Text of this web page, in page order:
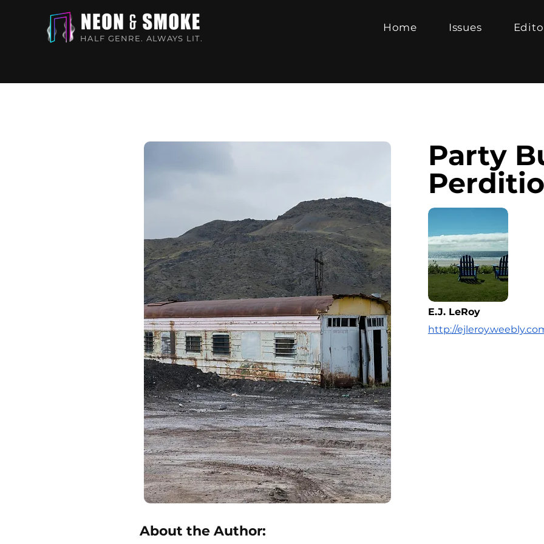
HALF GENRE. ALWAYS LIT.
Home Issues
Party
E.J. LeRoy
http://
About the Author: